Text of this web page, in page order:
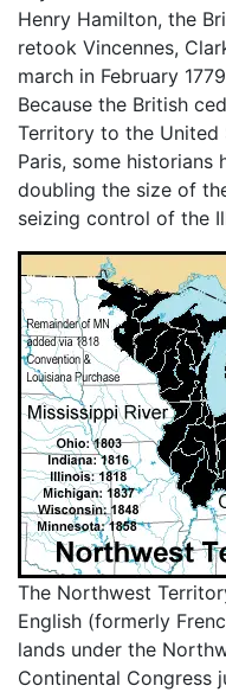
Henry Hamilton, the
retook Vincennes,
march in February
Because the British
Territory to the United
Paris, some
doubling the size of
seizing control of the
The Northwest
English (formerly
lands under the
Continental Congress